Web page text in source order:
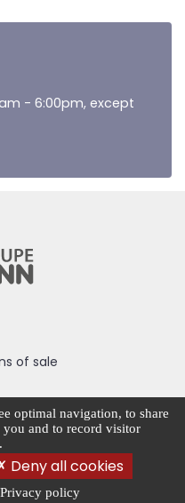
- 6:00pm, except
of sale
optimal navigation, to share
you and to record visitor
Deny all cookies
Privacy policy